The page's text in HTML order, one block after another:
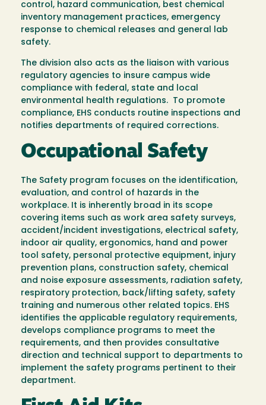
control, hazard communication, best chemical
inventory management practices, emergency
response to chemical releases and general lab
safety.
The division also acts as the liaison with various
regulatory agencies to insure campus wide
compliance with federal, state and local
environmental health regulations. To promote
compliance, EHS conducts routine inspections and
notifies departments of required corrections.
Occupational Safety
The Safety program focuses on the identification,
evaluation, and control of hazards in the
workplace. It is inherently broad in its scope
covering items such as work area safety surveys,
accident/incident investigations, electrical safety,
indoor air quality, ergonomics, hand and power
tool safety, personal protective equipment, injury
prevention plans, construction safety, chemical
and noise exposure assessments, radiation safety,
respiratory protection, back/lifting safety, safety
training and numerous other related topics. EHS
identifies the applicable regulatory requirements,
develops compliance programs to meet the
requirements, and then provides consultative
direction and technical support to departments to
implement the safety programs pertinent to their
department.